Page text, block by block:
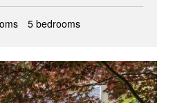
5 bedrooms